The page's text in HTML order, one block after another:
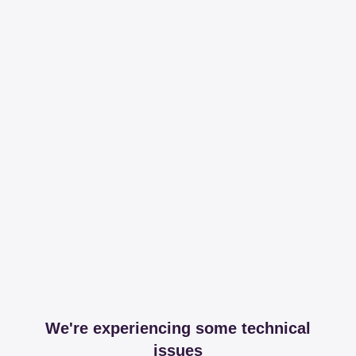
We're experiencing some technical
issues